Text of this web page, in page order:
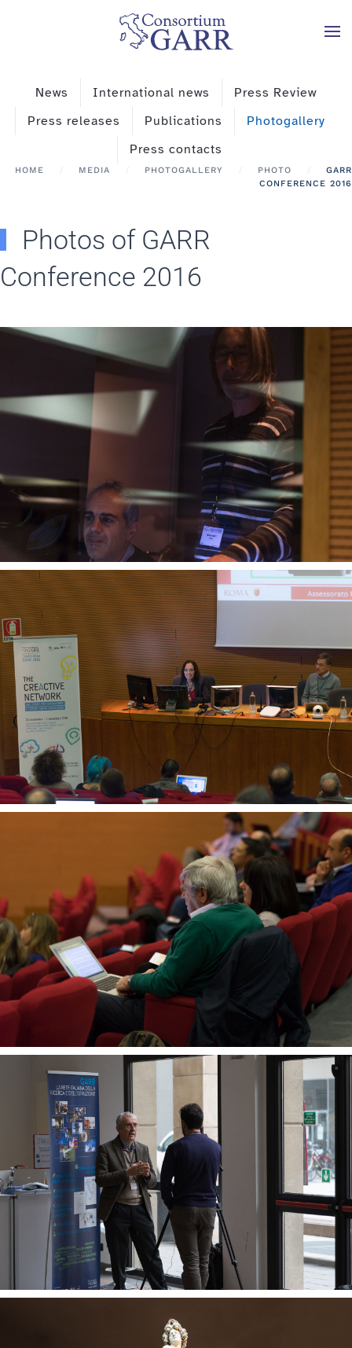
Skip to main content
News International news
Press Review
Press releases
Publications
Photogallery
Press contacts
HOME MEDIA PHOTOGALLERY PHOTO
GARR
CONFERENCE 2016
Photos of GARR
Conference 2016